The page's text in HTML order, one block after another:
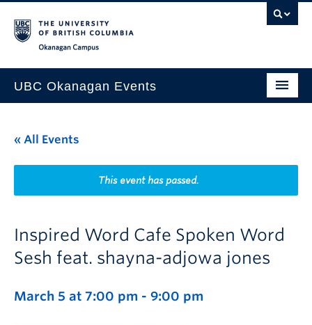
UBC Okanagan Events
This Month
Indigenous History Month
« All Events
This event has passed.
Inspired Word Cafe Spoken Word
Sesh feat. shayna-adjowa jones
March 5 at 7:00 pm - 9:00 pm